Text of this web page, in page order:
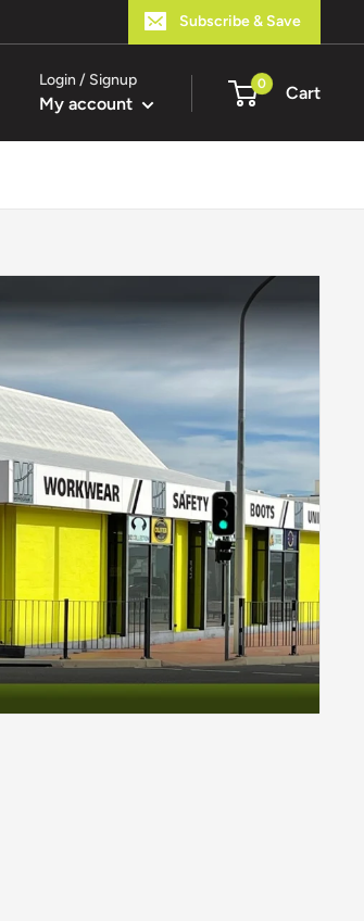
Subscribe & Save
Login / Signup
My account
0 Cart